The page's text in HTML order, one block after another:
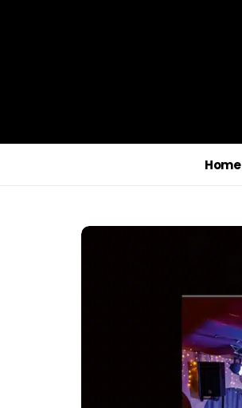
Home